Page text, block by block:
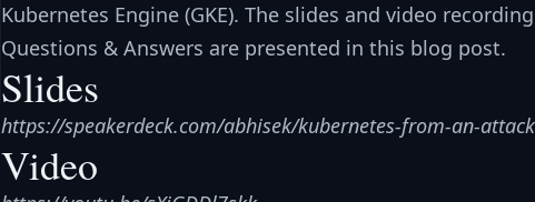
Kubernetes Engine (GKE). The slides and video
Questions & Answers are presented in this blog post.
Slides
https://speakerdeck.com/abhisek/kubernetes-from-an-
Video